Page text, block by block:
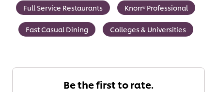
Full Service Restaurants Knorr® Professional
Fast Casual Dining Colleges & Universities
Be the first to rate.